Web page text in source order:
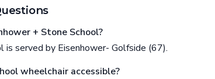
+ Stone School?
is served by Eisenhower- Golfside (67).
wheelchair accessible?